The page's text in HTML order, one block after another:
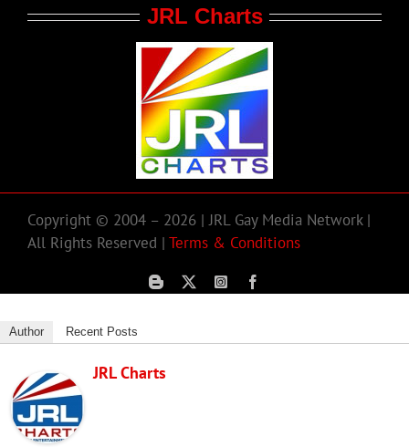
JRL Charts
Copyright © 2004 – 2026 | JRL Gay Media Network |
All Rights Reserved | Terms & Conditions
Author Recent Posts
JRL Charts